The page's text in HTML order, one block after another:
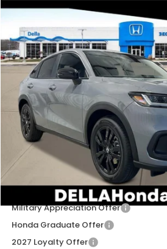
Sport
Special Offer
D'ELLA Honda of Glens Falls
3CZRZ2H54VM724264Stock: 272030
In Stock
$31,980
D'ELLA PRICE
Less
TSRP:
Doc Fee:
D'ELLA PRICE:
Add. Available Honda Offers:
Military Appreciation Offer
Honda Graduate Offer
2027 Loyalty Offer
Compare Vehicle